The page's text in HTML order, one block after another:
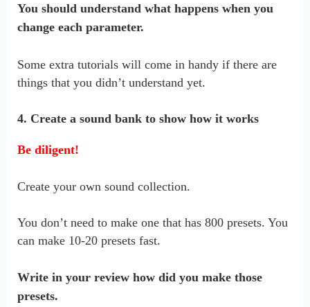
You should understand what happens when you
change each parameter.
Some extra tutorials will come in handy if there are
things that you didn’t understand yet.
4. Create a sound bank to show how it works
Be diligent!
Create your own sound collection.
You don’t need to make one that has 800 presets. You
can make 10-20 presets fast.
Write in your review how did you make those
presets.